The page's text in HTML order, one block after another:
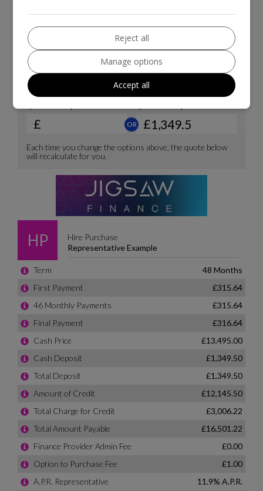
Reject all
Manage options
Accept all